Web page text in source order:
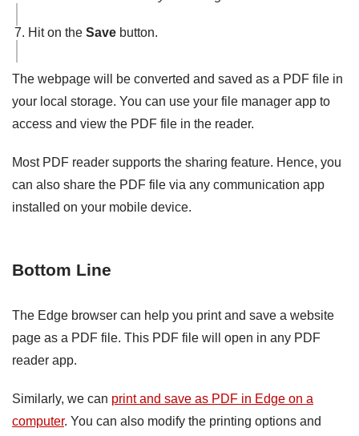
Hit on the Save button.
The webpage will be converted and saved as a PDF file in
your local storage. You can use your file manager app to
access and view the PDF file in the reader.
Most PDF reader supports the sharing feature. Hence, you
can also share the PDF file via any communication app
installed on your mobile device.
Bottom Line
The Edge browser can help you print and save a website
page as a PDF file. This PDF file will open in any PDF
reader app.
Similarly, we can print and save as PDF in Edge on a
computer. You can also modify the printing options and